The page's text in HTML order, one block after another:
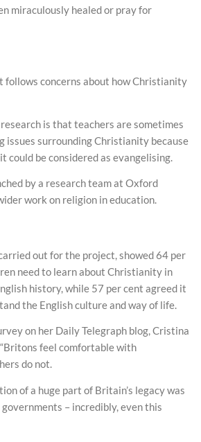
miraculously healed or pray for
follows concerns about how Christianity
is that teachers are sometimes
issues surrounding Christianity because
could be considered as evangelising.
by a research team at Oxford
work on religion in education.
out for the project, showed 64 per
need to learn about Christianity in
history, while 57 per cent agreed it
the English culture and way of life.
on her Daily Telegraph blog, Cristina
feel comfortable with
do not.
of a huge part of Britain’s legacy was
– incredibly, even this